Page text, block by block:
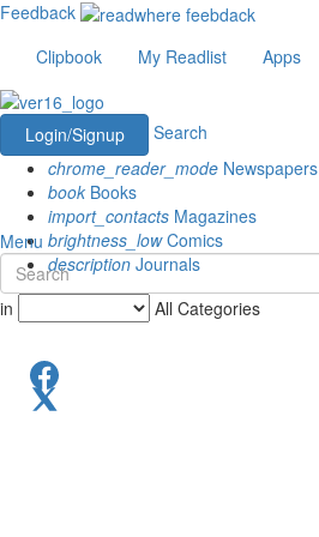
Feedback
Clipbook
My Readlist Apps
Login/Signup
Search
chrome_reader_mode Newspapers
book Books
import_contacts Magazines
brightness_lowComics
description Journals
Menu
in All Categories